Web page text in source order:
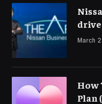
drive
and
March
How
Plan